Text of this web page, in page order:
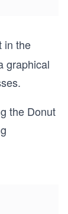
in the
graphical
the Donut